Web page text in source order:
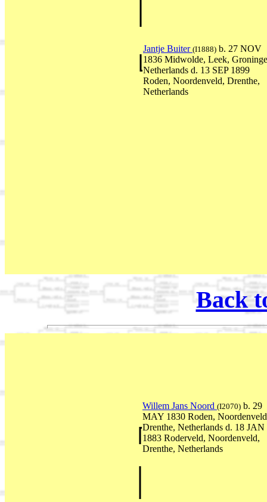
Jantje Buiter (I1888) b. 27 NOV
1836 Midwolde, Leek,
Netherlands d. 13 SEP 1899
Roden, Noordenveld, Drenthe,
Netherlands
Back
Willem Jans Noord (I2070) b. 29
MAY 1830 Roden,
Drenthe, Netherlands d. 18 JAN
1883 Roderveld, Noordenveld,
Drenthe, Netherlands